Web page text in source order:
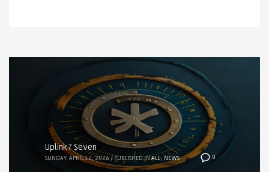
0
Uplink7 Seven
SUNDAY, APRIL 12, 2026 / PUBLISHED INALL, NEWS